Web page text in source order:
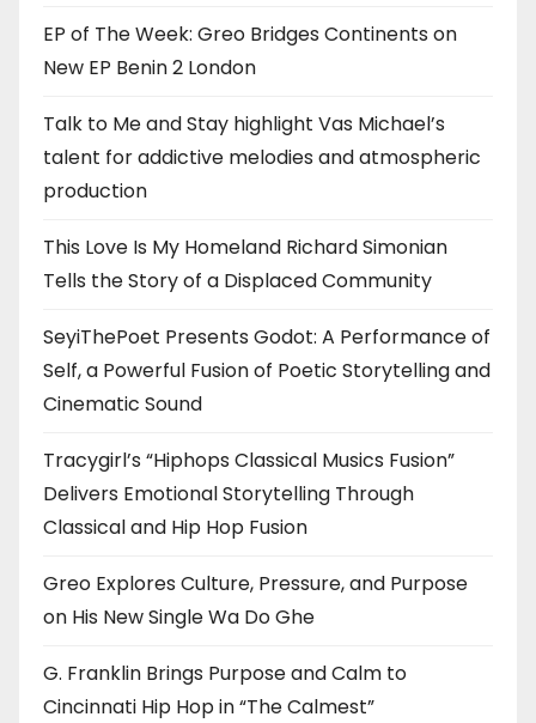
EP of The Week: Greo Bridges Continents on
New EP Benin 2 London
Talk to Me and Stay highlight Vas Michael’s
talent for addictive melodies and atmospheric
production
This Love Is My Homeland Richard Simonian
Tells the Story of a Displaced Community
SeyiThePoet Presents Godot: A Performance of
Self, a Powerful Fusion of Poetic Storytelling and
Cinematic Sound
Tracygirl’s “Hiphops Classical Musics Fusion”
Delivers Emotional Storytelling Through
Classical and Hip Hop Fusion
Greo Explores Culture, Pressure, and Purpose
on His New Single Wa Do Ghe
G. Franklin Brings Purpose and Calm to
Cincinnati Hip Hop in “The Calmest”